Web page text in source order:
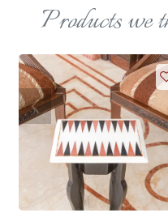
Products we